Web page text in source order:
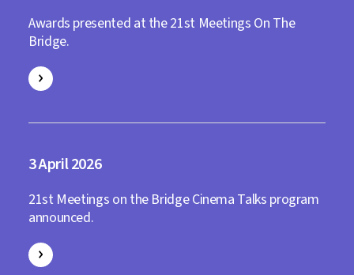
Awards presented at the 21st Meetings On The
Bridge.
3 2026
21st Meetings on the Bridge Cinema Talks program
announced.